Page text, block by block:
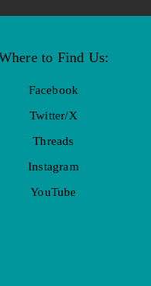
to Find Us:
Facebook
Twitter/X
Threads
Instagram
YouTube